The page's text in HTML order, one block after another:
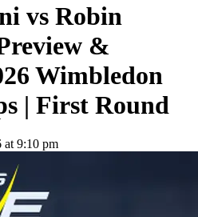
vs Robin
&
Wimbledon
| First Round
at 9:10 pm